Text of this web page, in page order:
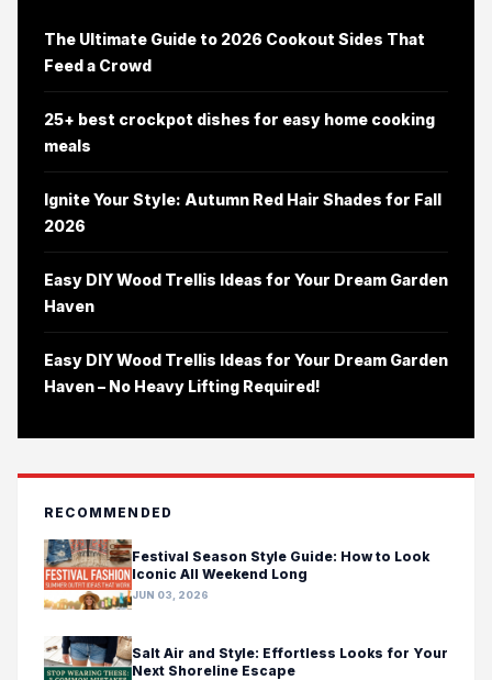
The Ultimate Guide to 2026 Cookout Sides That
Feed a Crowd
25+ best crockpot dishes for easy home cooking
meals
Ignite Your Style: Autumn Red Hair Shades for Fall
2026
Easy DIY Wood Trellis Ideas for Your Dream Garden
Haven
Easy DIY Wood Trellis Ideas for Your Dream Garden
Haven – No Heavy Lifting Required!
RECOMMENDED
Festival Season Style Guide: How to Look
Iconic All Weekend Long
JUN 03, 2026
Salt Air and Style: Effortless Looks for Your
Next Shoreline Escape